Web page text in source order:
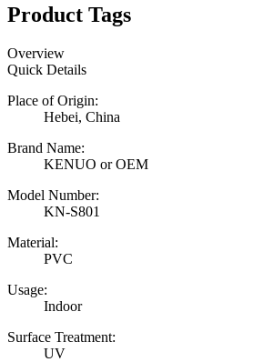
Product Tags
Overview
Quick Details
Place of Origin:
Hebei, China
Brand Name:
KENUO or OEM
Model Number:
KN-S801
Material:
PVC
Usage:
Indoor
Surface Treatment:
UV